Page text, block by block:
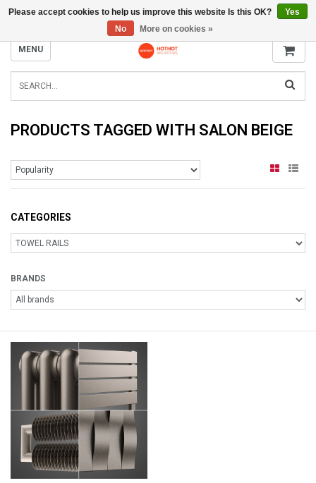
INFO@RADIATORS.SHOP
MENU
PRODUCTS TAGGED WITH SALON BEIGE
CATEGORIES
BRANDS
Please accept cookies to help us improve this website Is this OK?
Yes
No
More on cookies »